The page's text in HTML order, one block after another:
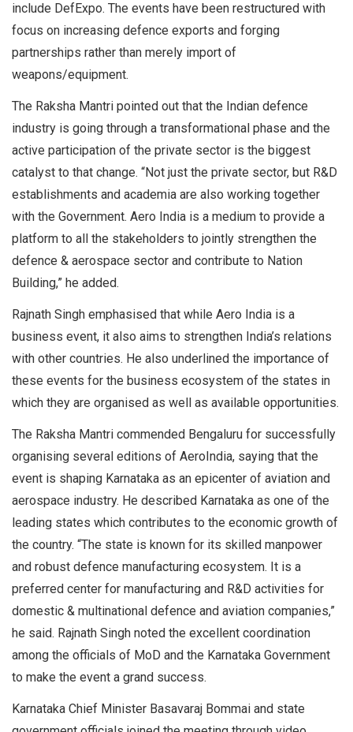
include DefExpo. The events have been restructured with
focus on increasing defence exports and forging
partnerships rather than merely import of
weapons/equipment.
The Raksha Mantri pointed out that the Indian defence
industry is going through a transformational phase and the
active participation of the private sector is the biggest
catalyst to that change. “Not just the private sector, but R&D
establishments and academia are also working together
with the Government. Aero India is a medium to provide a
platform to all the stakeholders to jointly strengthen the
defence & aerospace sector and contribute to Nation
Building,” he added.
Rajnath Singh emphasised that while Aero India is a
business event, it also aims to strengthen India’s relations
with other countries. He also underlined the importance of
these events for the business ecosystem of the states in
which they are organised as well as available opportunities.
The Raksha Mantri commended Bengaluru for successfully
organising several editions of AeroIndia, saying that the
event is shaping Karnataka as an epicenter of aviation and
aerospace industry. He described Karnataka as one of the
leading states which contributes to the economic growth of
the country. “The state is known for its skilled manpower
and robust defence manufacturing ecosystem. It is a
preferred center for manufacturing and R&D activities for
domestic & multinational defence and aviation companies,”
he said. Rajnath Singh noted the excellent coordination
among the officials of MoD and the Karnataka Government
to make the event a grand success.
Karnataka Chief Minister Basavaraj Bommai and state